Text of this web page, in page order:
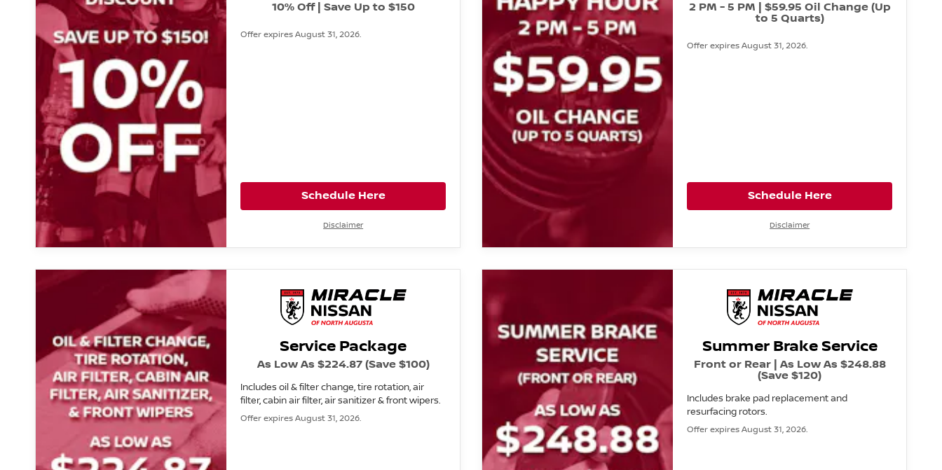
10% Off | Save Up to $150
Offer expires August 31, 2026.
Schedule Here
Disclaimer
2 PM - 5 PM | $59.95 Oil Change (Up
to 5 Quarts)
Offer expires August 31, 2026.
Schedule Here
Disclaimer
Service Package
As Low As $224.87 (Save $100)
Includes oil & filter change, tire rotation, air
filter, cabin air filter, air sanitizer & front wipers.
Offer expires August 31, 2026.
Summer Brake Service
Front or Rear | As Low As $248.88
(Save $120)
Includes brake pad replacement and
resurfacing rotors.
Offer expires August 31, 2026.